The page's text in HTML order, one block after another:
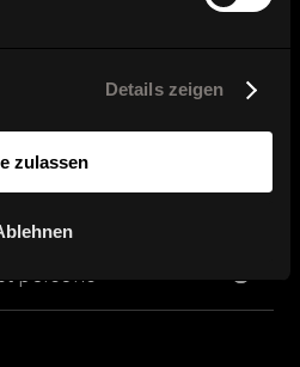
Details zeigen
zulassen
sheet and
download
persons